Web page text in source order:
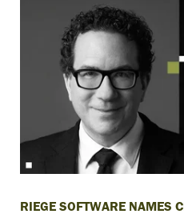
RIEGE SOFTWARE NAMES